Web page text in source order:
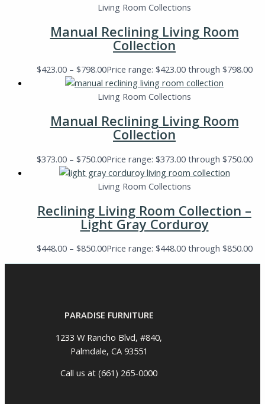
Living Room Collections
Manual Reclining Living Room
Collection
$423.00 – $798.00Price range: $423.00 through $798.00
Living Room Collections
Manual Reclining Living Room
Collection
$373.00 – $750.00Price range: $373.00 through $750.00
Living Room Collections
Reclining Living Room Collection –
Light Gray Corduroy
$448.00 – $850.00Price range: $448.00 through $850.00
PARADISE FURNITURE
1233 W Rancho Blvd, #840,
Palmdale, CA 93551
Call us at (661) 265-0000